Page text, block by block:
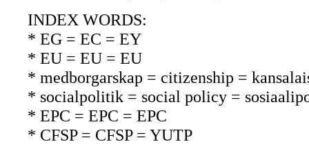
INDEX WORDS:
* EG = EC = EY
* EU = EU = EU
* medborgarskap = citizenship =
* socialpolitik = social policy =
* EPC = EPC = EPC
* CFSP = CFSP = YUTP